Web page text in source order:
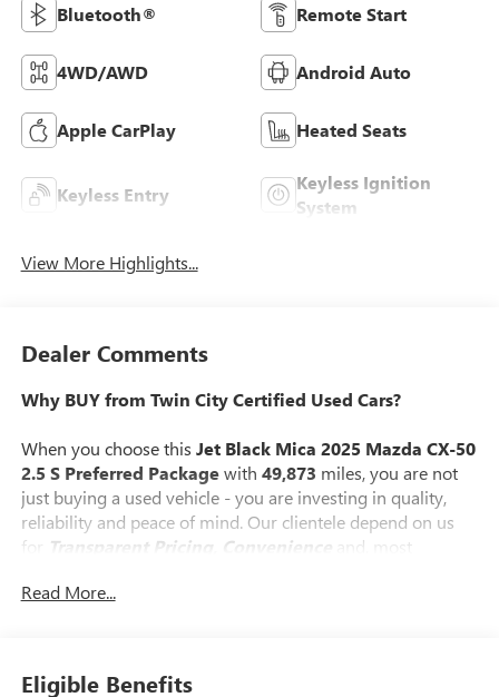
Bluetooth® Remote Start
4WD/AWD Android Auto
Apple CarPlay Heated Seats
Keyless Entry
Keyless Ignition
System
View More Highlights...
Dealer Comments
Why BUY from Twin City Certified Used Cars?
When you choose this Jet Black Mica 2025 Mazda CX-50
2.5 S Preferred Packagewith 49,873 miles, you are not
just buying a used vehicle - you are investing in quality,
reliability and peace of mind. Our clientele depend on us
for
Transparent Pricing, Convenience
and, most
Read More...
Eligible Benefits